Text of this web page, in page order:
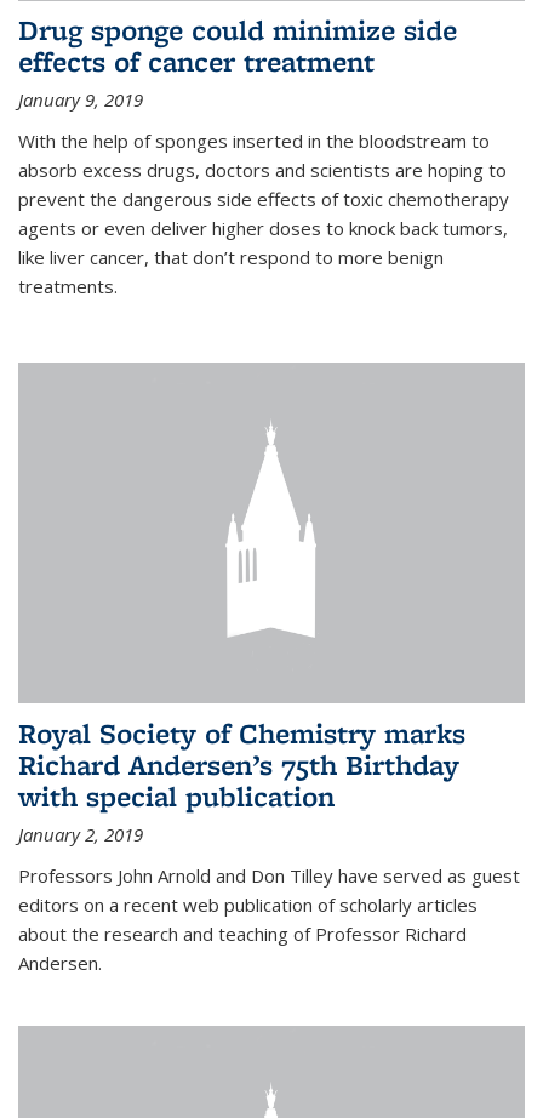
Drug sponge could minimize side
effects of cancer treatment
January 9, 2019
With the help of sponges inserted in the bloodstream to
absorb excess drugs, doctors and scientists are hoping to
prevent the dangerous side effects of toxic chemotherapy
agents or even deliver higher doses to knock back tumors,
like liver cancer, that don’t respond to more benign
treatments.
Royal Society of Chemistry marks
Richard Andersen’s 75th Birthday
with special publication
January 2, 2019
Professors John Arnold and Don Tilley have served as guest
editors on a recent web publication of scholarly articles
about the research and teaching of Professor Richard
Andersen.